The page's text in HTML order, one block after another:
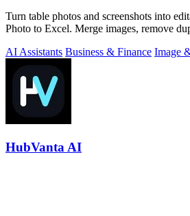
Turn table photos and screenshots into
Photo to Excel. Merge images, remove
AI Assistants Business & Finance Image
HubVanta AI